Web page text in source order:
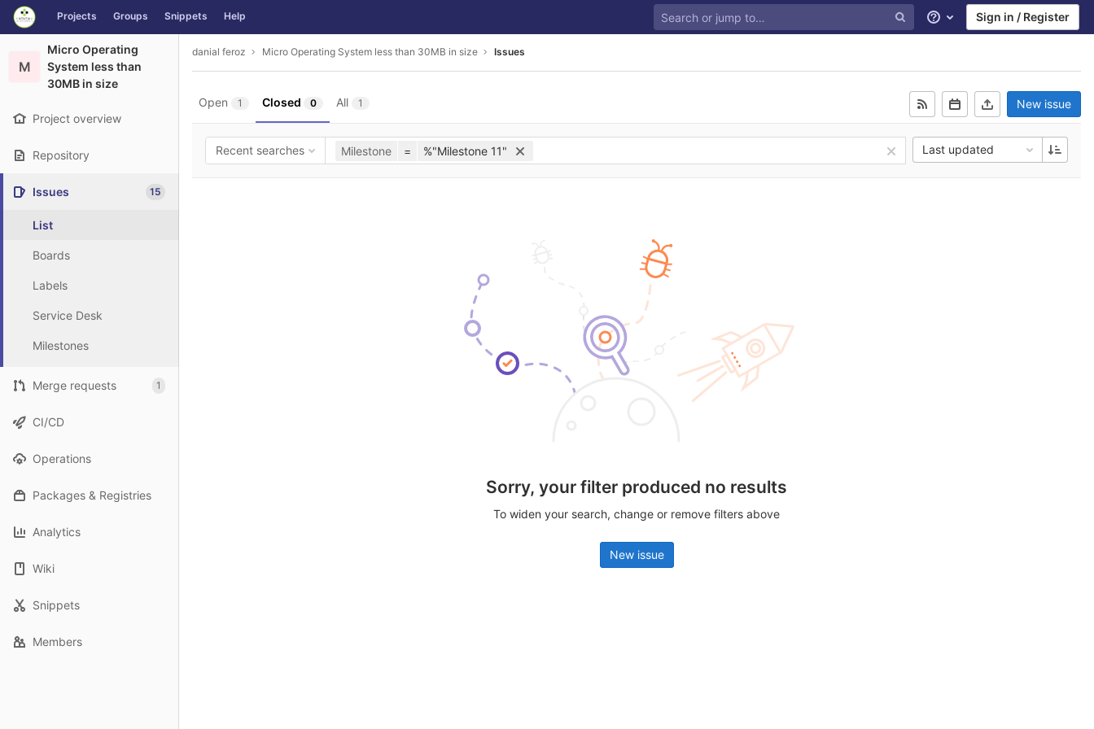
Skip to content
GitLab Projects Groups Snippets Help
Help Sign in / Register
M
Micro Operating
System less than
30MB in size
Project overview
Repository
Issues 15
List
Boards
Labels
Service Desk
Milestones
Merge requests 1
CI/CD
Operations
Packages & Registries
Analytics
Wiki
Snippets
Members
danial feroz Micro Operating System less than 30MB in size Issues
Open 1 Closed 0 All 1 New issue
Recent searches Milestone = %"Milestone 11" Last updated
Sorry, your filter produced no results
To widen your search, change or remove filters above
New issue